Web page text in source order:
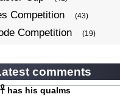
Competition (43)
Competition (19)
Cup (22)
Competition (19)
comments
𓋹 has his qualms